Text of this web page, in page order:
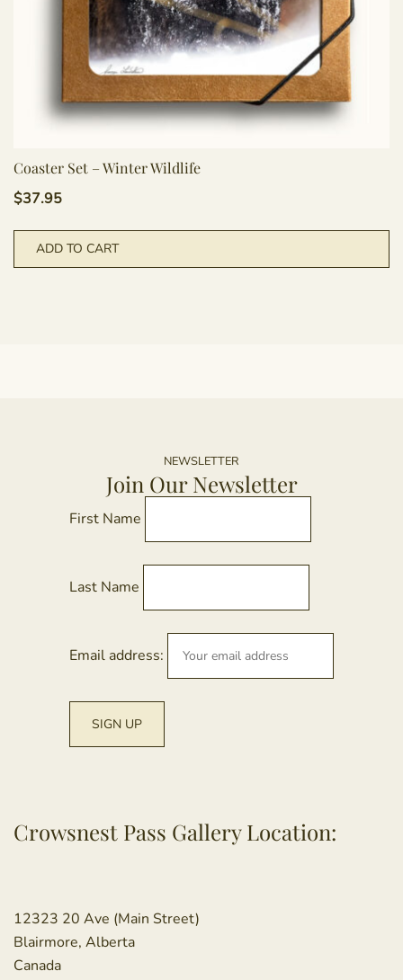
Coaster Set – Winter Wildlife
$37.95
ADD TO CART
NEWSLETTER
Join Our Newsletter
First Name
Last Name
Email address:
Crowsnest Pass Gallery Location:
12323 20 Ave (Main Street)
Blairmore, Alberta
Canada